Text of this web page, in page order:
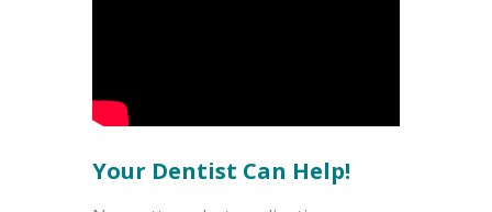
Your Dentist Can Help!